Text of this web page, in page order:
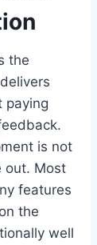
the
paying
is not
out. Most
features
the
well